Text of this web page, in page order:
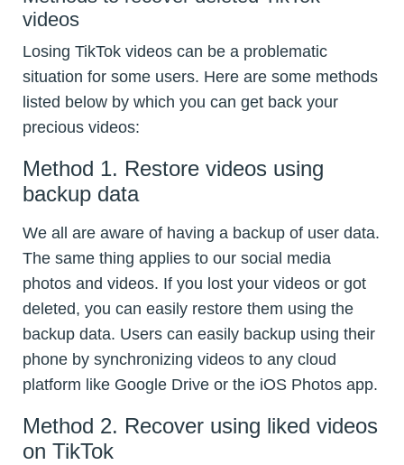
videos
Losing TikTok videos can be a problematic
situation for some users. Here are some methods
listed below by which you can get back your
precious videos:
Method 1. Restore videos using
backup data
We all are aware of having a backup of user data.
The same thing applies to our social media
photos and videos. If you lost your videos or got
deleted, you can easily restore them using the
backup data. Users can easily backup using their
phone by synchronizing videos to any cloud
platform like Google Drive or the iOS Photos app.
Method 2. Recover using liked videos
on TikTok